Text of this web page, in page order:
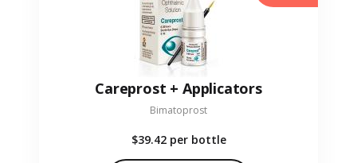
Careprost + Applicators
Bimatoprost
$39.42 per bottle